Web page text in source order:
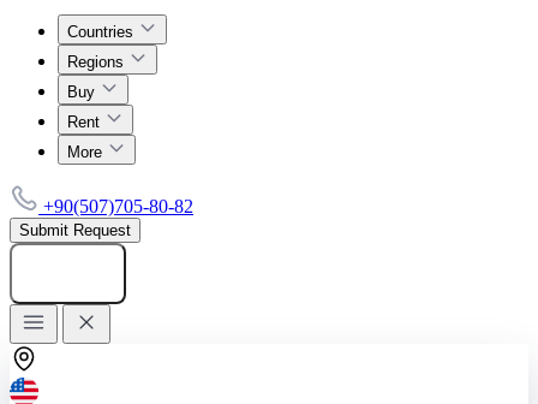
Countries
Regions
Buy
Rent
More
+90(507)705-80-82
Submit Request